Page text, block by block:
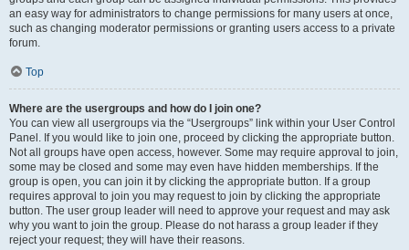
an easy way for administrators to change permissions for many users at once,
such as changing moderator permissions or granting users access to a private
forum.
Top
Where are the usergroups and how do I join one?
You can view all usergroups via the “Usergroups” link within your User Control
Panel. If you would like to join one, proceed by clicking the appropriate button.
Not all groups have open access, however. Some may require approval to join,
some may be closed and some may even have hidden memberships. If the
group is open, you can join it by clicking the appropriate button. If a group
requires approval to join you may request to join by clicking the appropriate
button. The user group leader will need to approve your request and may ask
why you want to join the group. Please do not harass a group leader if they
reject your request; they will have their reasons.